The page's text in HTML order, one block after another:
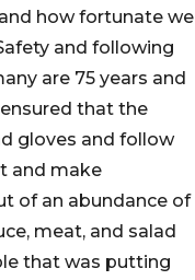
how fortunate we
and following
are 75 years and
that the
gloves and follow
and make
of an abundance of
meat, and salad
that was putting